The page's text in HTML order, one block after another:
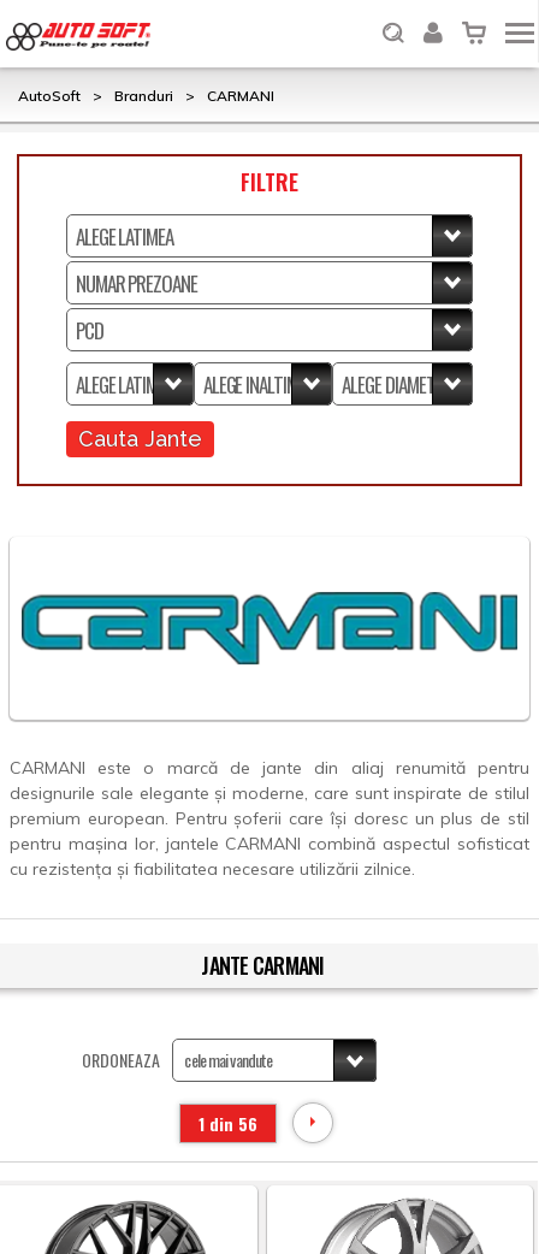
AutoSoft > Branduri > CARMANI
FILTRE
Cauta Jante
CARMANI este o marcă de jante din aliaj renumită pentru
designurile sale elegante și moderne, care sunt inspirate de stilul
premium european. Pentru șoferii care își doresc un plus de stil
pentru mașina lor, jantele CARMANI combină aspectul sofisticat
cu rezistența și fiabilitatea necesare utilizării zilnice.
JANTE CARMANI
ORDONEAZA
1 din 56